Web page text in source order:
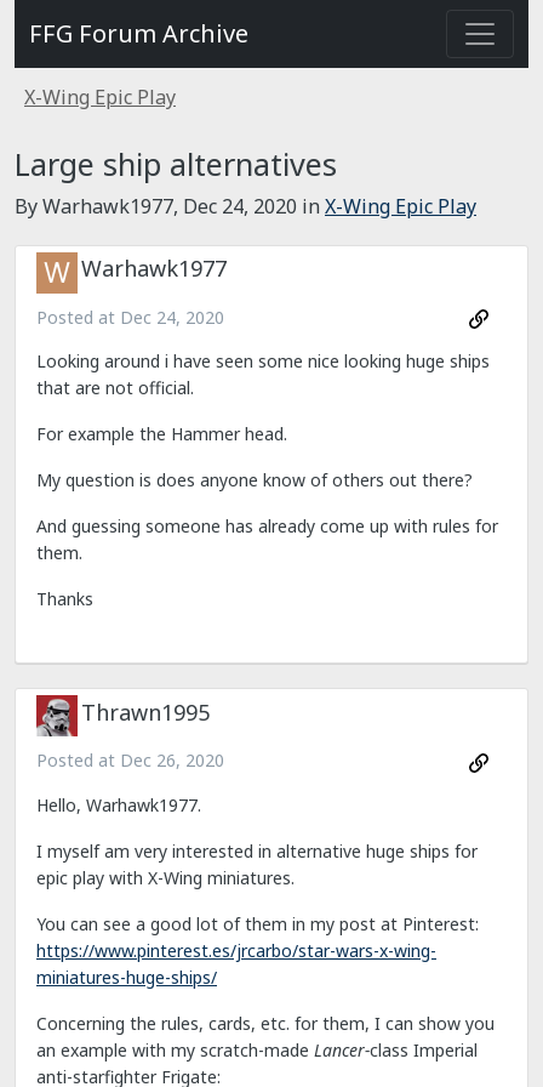
FFG Forum Archive
X-Wing Epic Play
Large ship alternatives
By Warhawk1977, Dec 24, 2020 inX-Wing Epic Play
Warhawk1977
Posted at Dec 24, 2020
Looking around i have seen some nice looking huge ships
that are not official.
For example the Hammer head.
My question is does anyone know of others out there?
And guessing someone has already come up with rules for
them.
Thanks
Thrawn1995
Posted at Dec 26, 2020
Hello, Warhawk1977.
I myself am very interested in alternative huge ships for
epic play with X-Wing miniatures.
You can see a good lot of them in my post at Pinterest:
https://www.pinterest.es/jrcarbo/star-wars-x-wing-
miniatures-huge-ships/
Concerning the rules, cards, etc. for them, I can show you
an example with my scratch-made Lancer-class Imperial
anti-starfighter Frigate: